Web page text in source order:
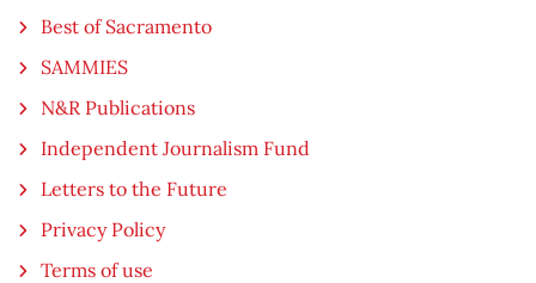
Best of Sacramento
SAMMIES
N&R Publications
Independent Journalism Fund
Letters to the Future
Privacy Policy
Terms of use